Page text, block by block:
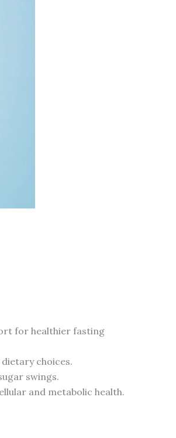
for healthier fasting
choices.
swings.
and metabolic health.